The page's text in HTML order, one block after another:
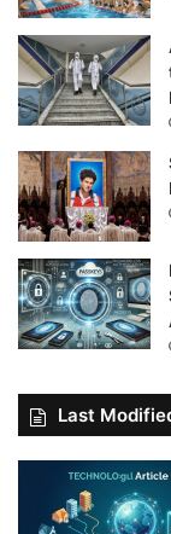
Last